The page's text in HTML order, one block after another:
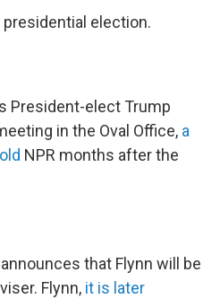
election.
President-elect Trump
in the Oval Office, a
NPR months after the
that Flynn will be
Flynn, it is later